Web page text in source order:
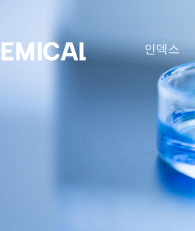
인덱스